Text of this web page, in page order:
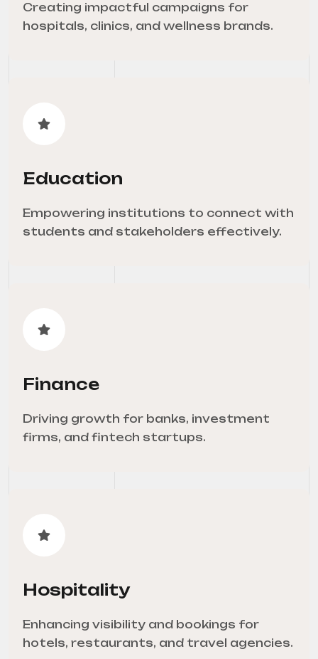
Creating impactful campaigns for
hospitals, clinics, and wellness brands.
Education
Empowering institutions to connect with
students and stakeholders effectively.
Finance
Driving growth for banks, investment
firms, and fintech startups.
Hospitality
Enhancing visibility and bookings for
hotels, restaurants, and travel agencies.